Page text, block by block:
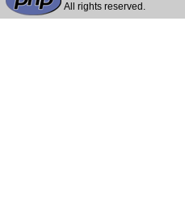
All rights reserved.